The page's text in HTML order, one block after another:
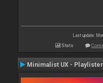
Last update:
Stats
Minimalist UX - Playlister